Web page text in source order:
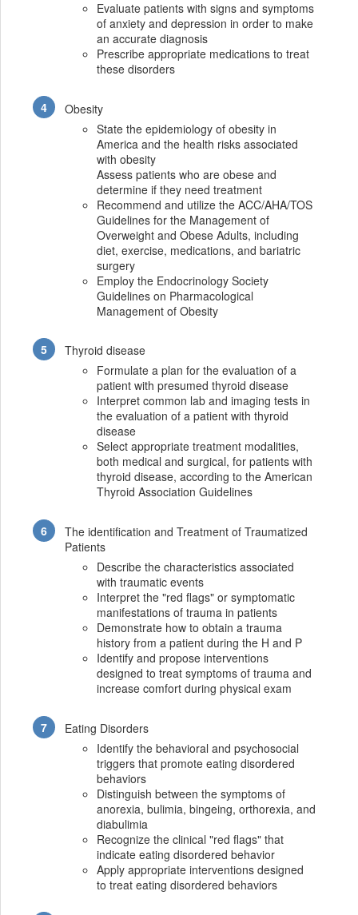
Evaluate patients with signs and symptoms
of anxiety and depression in order to make
an accurate diagnosis
Prescribe appropriate medications to treat
these disorders
Obesity
State the epidemiology of obesity in
America and the health risks associated
with obesity
Assess patients who are obese and
determine if they need treatment
Recommend and utilize the ACC/AHA/TOS
Guidelines for the Management of
Overweight and Obese Adults, including
diet, exercise, medications, and bariatric
surgery
Employ the Endocrinology Society
Guidelines on Pharmacological
Management of Obesity
Thyroid disease
Formulate a plan for the evaluation of a
patient with presumed thyroid disease
Interpret common lab and imaging tests in
the evaluation of a patient with thyroid
disease
Select appropriate treatment modalities,
both medical and surgical, for patients with
thyroid disease, according to the American
Thyroid Association Guidelines
The identification and Treatment of Traumatized
Patients
Describe the characteristics associated
with traumatic events
Interpret the "red flags" or symptomatic
manifestations of trauma in patients
Demonstrate how to obtain a trauma
history from a patient during the H and P
Identify and propose interventions
designed to treat symptoms of trauma and
increase comfort during physical exam
Eating Disorders
Identify the behavioral and psychosocial
triggers that promote eating disordered
behaviors
Distinguish between the symptoms of
anorexia, bulimia, bingeing, orthorexia, and
diabulimia
Recognize the clinical "red flags" that
indicate eating disordered behavior
Apply appropriate interventions designed
to treat eating disordered behaviors